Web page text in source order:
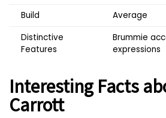
Build
Average
Distinctive
Features
Brummie
expressions
Interesting Facts
Carrott